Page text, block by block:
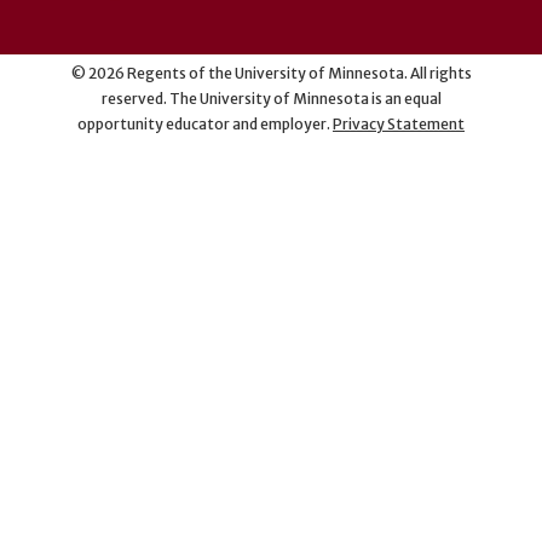
© 2026 Regents of the University of Minnesota. All rights
reserved. The University of Minnesota is an equal
opportunity educator and employer. Privacy Statement